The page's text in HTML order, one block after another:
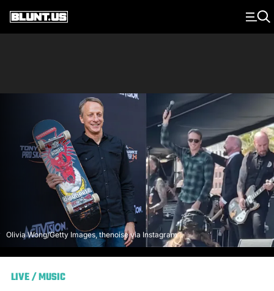
Main Navigation
Olivia Wong/Getty Images, thenoise via Instagram
LIVE/MUSIC